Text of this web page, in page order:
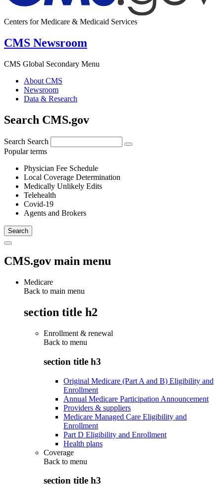
Centers for Medicare & Medicaid Services
CMS Newsroom
CMS Global Secondary Menu
About CMS
Newsroom
Data & Research
Search CMS.gov
Search Search
Popular terms
Physician Fee Schedule
Local Coverage Determination
Medically Unlikely Edits
Telehealth
Covid-19
Agents and Brokers
CMS.gov main menu
Medicare
Back to main menu
section title h2
Enrollment & renewal
Back to menu
section title h3
Original Medicare (Part A and B) Eligibility and
Enrollment
Annual Medicare Participation Announcement
Providers & suppliers
Medicare Managed Care Eligibility and
Enrollment
Part D Eligibility and Enrollment
Health plans
Coverage
Back to menu
section title h3